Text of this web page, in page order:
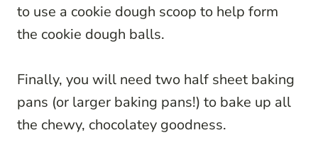
to use a cookie dough scoop to help form
the cookie dough balls.
Finally, you will need two half sheet baking
pans (or larger baking pans!) to bake up all
the chewy, chocolatey goodness.